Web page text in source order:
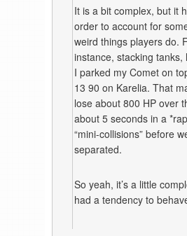
It is a bit complex, but it
order to account for
weird things players do.
instance, stacking tanks,
I parked my Comet on
13 90 on Karelia. That
lose about 800 HP over
about 5 seconds in a
“mini-collisions” before
separated.
So yeah, it’s a little
had a tendency to